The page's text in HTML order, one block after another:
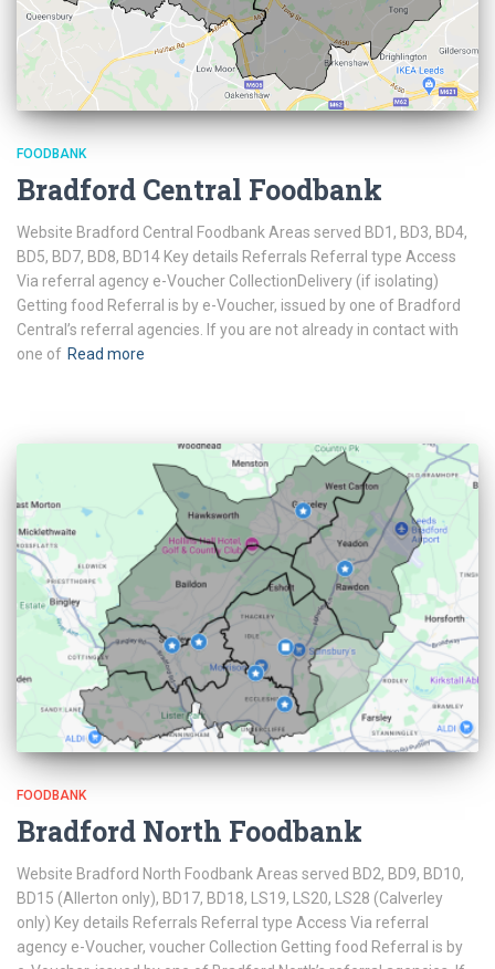
FOODBANK
Bradford Central Foodbank
Website Bradford Central Foodbank Areas served BD1, BD3, BD4,
BD5, BD7, BD8, BD14 Key details Referrals Referral type Access
Via referral agency e-Voucher CollectionDelivery (if isolating)
Getting food Referral is by e-Voucher, issued by one of Bradford
Central’s referral agencies. If you are not already in contact with
one of Read more
FOODBANK
Bradford North Foodbank
Website Bradford North Foodbank Areas served BD2, BD9, BD10,
BD15 (Allerton only), BD17, BD18, LS19, LS20, LS28 (Calverley
only) Key details Referrals Referral type Access Via referral
agency e-Voucher, voucher Collection Getting food Referral is by